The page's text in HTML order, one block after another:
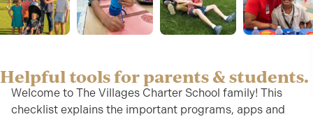
Helpful tools for parents & students.
Welcome to The Villages Charter School family! This
checklist explains the important programs, apps and